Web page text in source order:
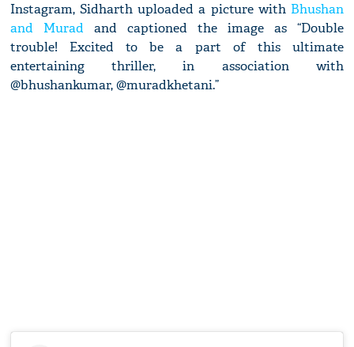
Instagram, Sidharth uploaded a picture with Bhushan
and Muradand captioned the image as “Double
trouble! Excited to be a part of this ultimate
entertaining thriller, in association with
@bhushankumar, @muradkhetani.”